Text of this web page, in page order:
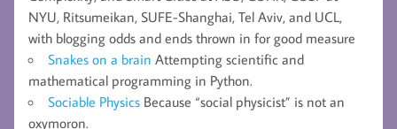
NYU, Ritsumeikan, SUFE-Shanghai, Tel Aviv, and UCL,
with blogging odds and ends thrown in for good measure
Snakes on a brain Attempting scientific and
mathematical programming in Python.
Sociable Physics Because “social physicist” is not an
oxymoron.